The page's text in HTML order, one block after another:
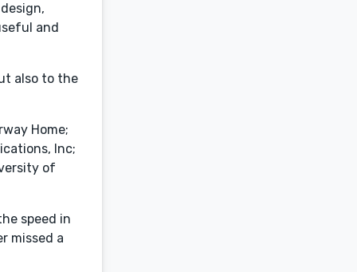
and
also to the
Home;
Inc;
of
speed in
missed a